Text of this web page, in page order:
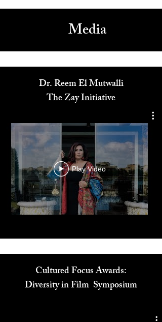
Media
Dr. Reem El Mutwalli
The Zay Initiative
Play Video
Cultured Focus Awards: